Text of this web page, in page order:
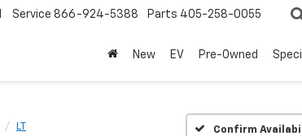
Service 866-924-5388 Parts 405-258-0055
New EV Pre-Owned
LT Confirm